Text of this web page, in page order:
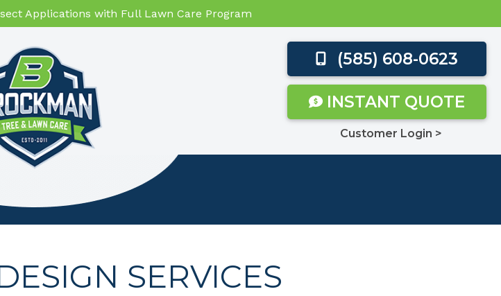
Applications with Full Lawn Care Program
(585) 608-0623
INSTANT QUOTE
Customer Login >
SERVICES